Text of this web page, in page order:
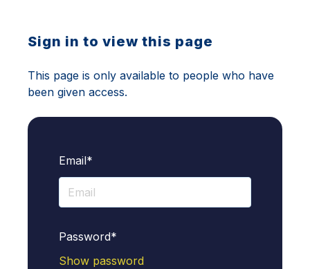
Sign in to view this page
This page is only available to people who have
been given access.
Email*
Password*
Show password